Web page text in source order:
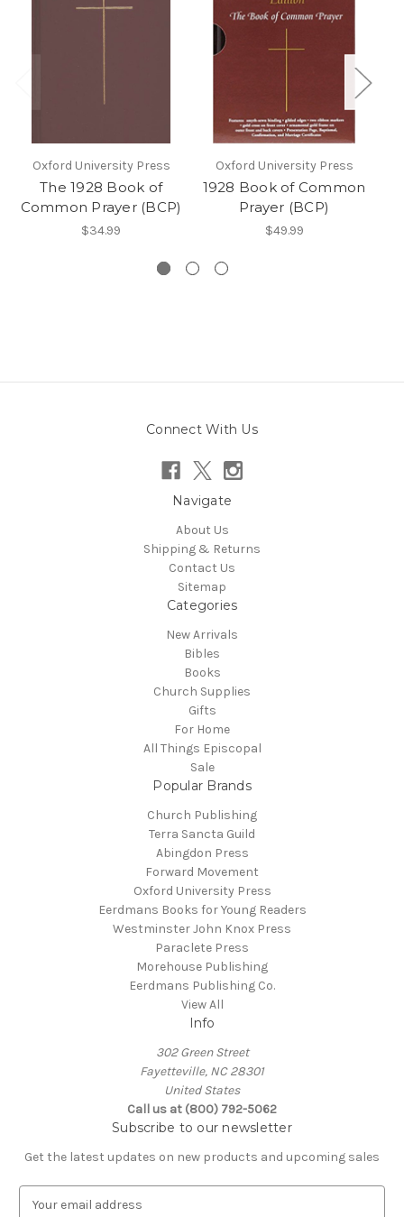
Oxford University Press
The 1928 Book of
Common Prayer (BCP)
$34.99
Oxford University Press
1928 Book of Common
Prayer (BCP)
$49.99
Connect With Us
Navigate
About Us
Shipping & Returns
Contact Us
Sitemap
Categories
New Arrivals
Bibles
Books
Church Supplies
Gifts
For Home
All Things Episcopal
Sale
Popular Brands
Church Publishing
Terra Sancta Guild
Abingdon Press
Forward Movement
Oxford University Press
Eerdmans Books for Young Readers
Westminster John Knox Press
Paraclete Press
Morehouse Publishing
Eerdmans Publishing Co.
View All
Info
302 Green Street
Fayetteville, NC 28301
United States
Call us at (800) 792-5062
Subscribe to our newsletter
Get the latest updates on new products and upcoming sales